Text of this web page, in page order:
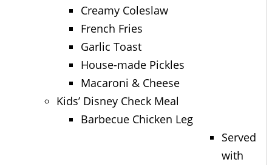
Creamy Coleslaw
French Fries
Garlic Toast
House-made Pickles
Macaroni & Cheese
Kids’ Disney Check Meal
Barbecue Chicken Leg
Served
with